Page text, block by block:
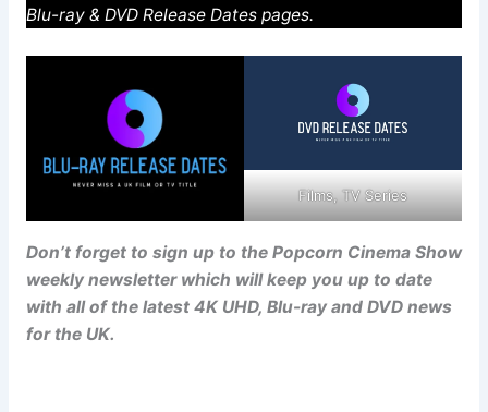
Blu-ray & DVD Release Dates pages.
Films, TV Series
Don’t forget to sign up to the Popcorn Cinema Show
weekly newsletter which will keep you up to date
with all of the latest 4K UHD, Blu-ray and DVD news
for the UK.